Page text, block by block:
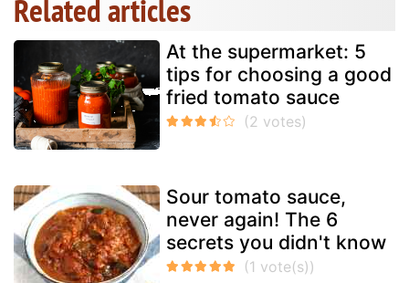
Related articles
At the supermarket: 5
tips for choosing a good
fried tomato sauce
Sour tomato sauce,
never again! The 6
secrets you didn't know